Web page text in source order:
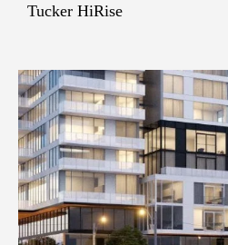
Tucker HiRise